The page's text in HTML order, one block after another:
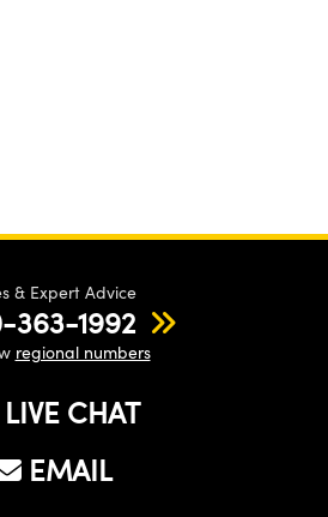
& Expert Advice
363-1992
regional numbers
LIVE CHAT
EMAIL